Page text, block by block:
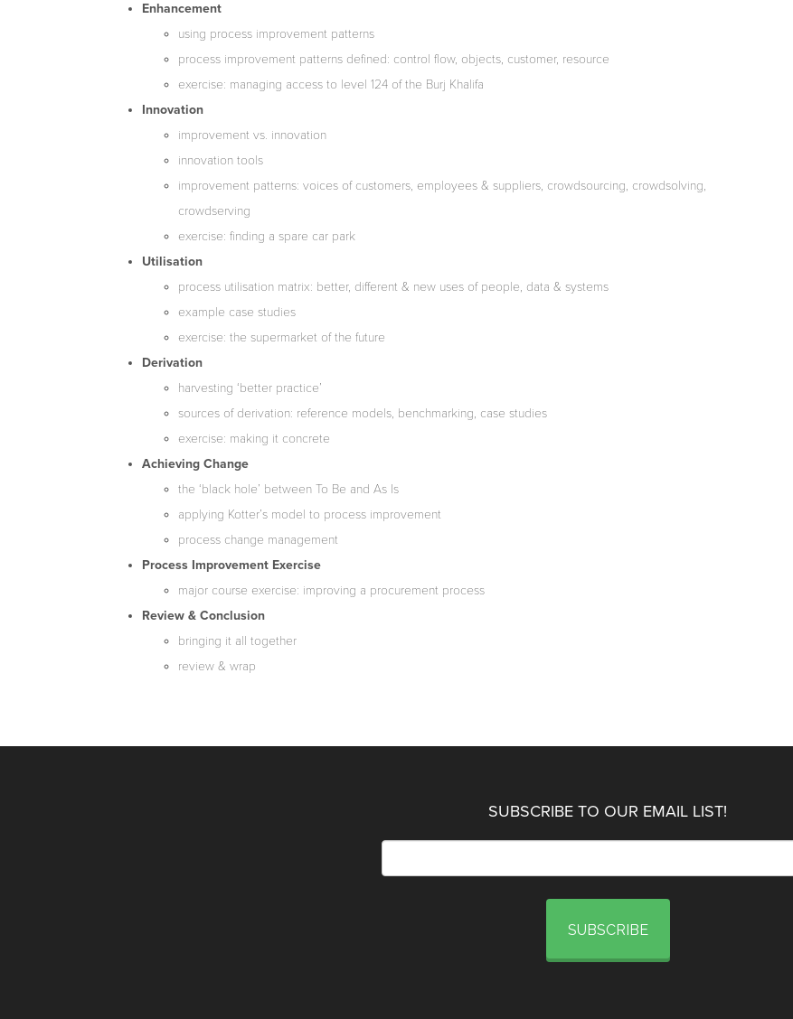
Enhancement
using process improvement patterns
process improvement patterns defined: control flow, objects, customer, resource
exercise: managing access to level 124 of the Burj Khalifa
Innovation
improvement vs. innovation
innovation tools
improvement patterns: voices of customers, employees & suppliers, crowdsourcing, crowdsolving,
crowdserving
exercise: finding a spare car park
Utilisation
process utilisation matrix: better, different & new uses of people, data & systems
example case studies
exercise: the supermarket of the future
Derivation
harvesting ‘better practice’
sources of derivation: reference models, benchmarking, case studies
exercise: making it concrete
Achieving Change
the ‘black hole’ between To Be and As Is
applying Kotter’s model to process improvement
process change management
Process Improvement Exercise
major course exercise: improving a procurement process
Review & Conclusion
bringing it all together
review & wrap
SUBSCRIBE TO OUR EMAIL LIST!